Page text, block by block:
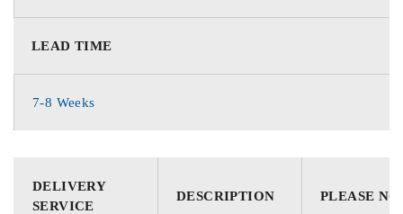
LEAD TIME
7-8 Weeks
DELIVERY
SERVICE
DESCRIPTION PLEASE